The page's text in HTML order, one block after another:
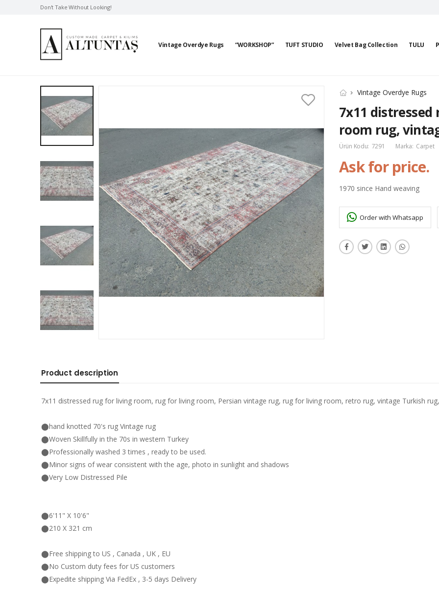
Don't Take Without Looking!
Vintage Overdye Rugs “WORKSHOP” TUFT STUDIO Velvet Bag Collection TULU
Vintage Overdye Rugs
7x11
room rug,
Ürün Kodu: 7291 Marka: Carpet
Ask for price.
1970 since Hand weaving
Order with Whatsapp
Product description
7x11 distressed rug for living room, rug for living room, Persian vintage rug, rug for living room, retro rug, vintage Turkish
⬤hand knotted 70's rug Vintage rug
⬤Woven Skillfully in the 70s in western Turkey
⬤Professionally washed 3 times , ready to be used.
⬤Minor signs of wear consistent with the age, photo in sunlight and shadows
⬤Very Low Distressed Pile
⬤6'11" X 10'6"
⬤210 X 321 cm
⬤Free shipping to US , Canada , UK , EU
⬤No Custom duty fees for US customers
⬤Expedite shipping Via FedEx , 3-5 days Delivery